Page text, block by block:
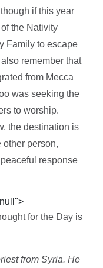
if this year
the Nativity
Family to escape
remember that
from Mecca
was seeking the
to worship.
the destination is
other person,
response
for the Day is
from Syria. He